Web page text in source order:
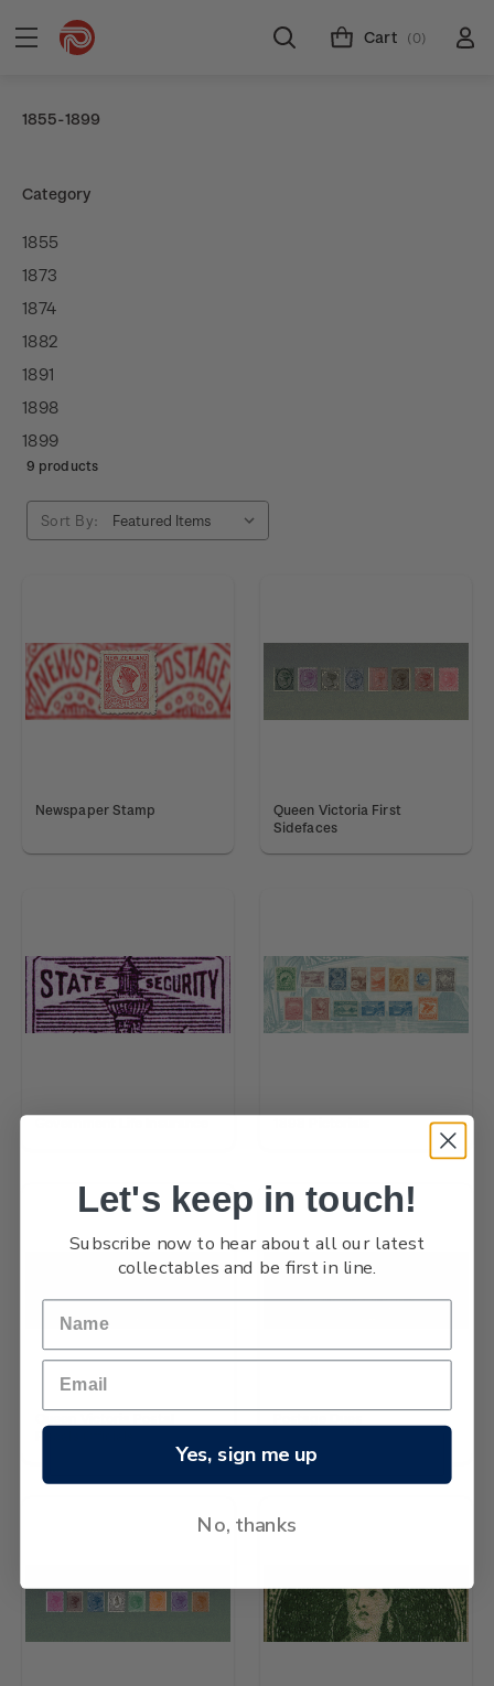
Cart (0)
1855-1899
Category
1855
1873
1874
1882
1891
1898
1899
9 products
Sort By:
Newspaper Stamp
Queen Victoria First
Sidefaces
Fiscals Officials
Let's keep in touch!
Subscribe now to hear about all our latest
collectables and be first in line.
Yes, sign me up
No, thanks